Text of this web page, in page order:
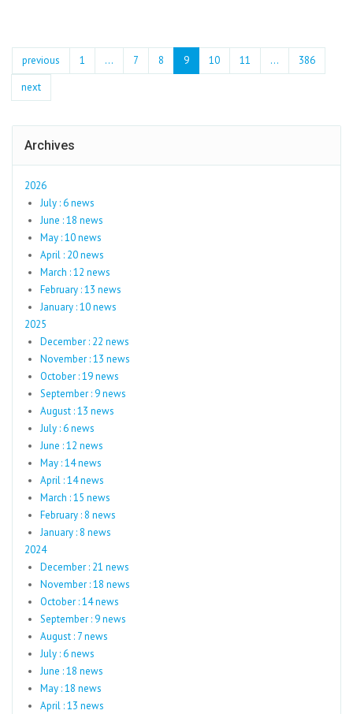
previous 1 ... 7 8 9 10 11 …
386
next
Archives
2026
July : 6 news
June : 18 news
May : 10 news
April : 20 news
March : 12 news
February : 13 news
January : 10 news
2025
December : 22 news
November : 13 news
October : 19 news
September : 9 news
August : 13 news
July : 6 news
June : 12 news
May : 14 news
April : 14 news
March : 15 news
February : 8 news
January : 8 news
2024
December : 21 news
November : 18 news
October : 14 news
September : 9 news
August : 7 news
July : 6 news
June : 18 news
May : 18 news
April : 13 news